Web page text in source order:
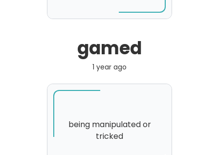
gamed
1 year ago
being manipulated or
tricked